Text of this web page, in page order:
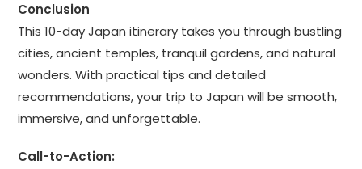
Conclusion
This 10-day Japan itinerary takes you through bustling
cities, ancient temples, tranquil gardens, and natural
wonders. With practical tips and detailed
recommendations, your trip to Japan will be smooth,
immersive, and unforgettable.
Call-to-Action: